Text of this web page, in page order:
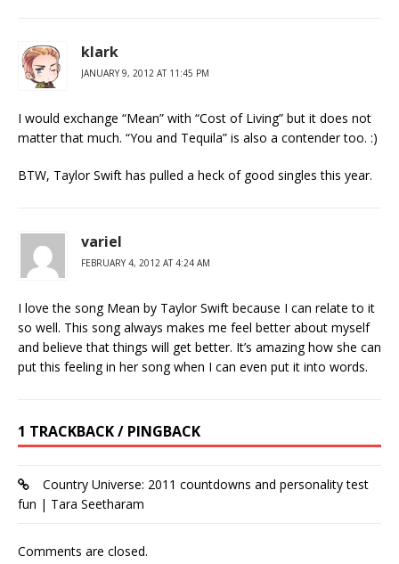
klark
JANUARY 9, 2012 AT 11:45 PM
I would exchange “Mean” with “Cost of Living” but it does not
matter that much. “You and Tequila” is also a contender too. :)
BTW, Taylor Swift has pulled a heck of good singles this year.
variel
FEBRUARY 4, 2012 AT 4:24 AM
I love the song Mean by Taylor Swift because I can relate to it
so well. This song always makes me feel better about myself
and believe that things will get better. It’s amazing how she can
put this feeling in her song when I can even put it into words.
1 TRACKBACK / PINGBACK
Country Universe: 2011 countdowns and personality test
fun | Tara Seetharam
Comments are closed.